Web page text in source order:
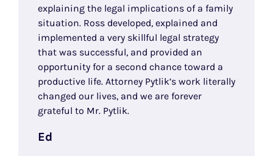
explaining the legal implications of a family
situation. Ross developed, explained and
implemented a very skillful legal strategy
that was successful, and provided an
opportunity for a second chance toward a
productive life. Attorney Pytlik’s work literally
changed our lives, and we are forever
grateful to Mr. Pytlik.
Ed